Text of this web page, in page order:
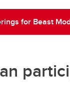
for Beast